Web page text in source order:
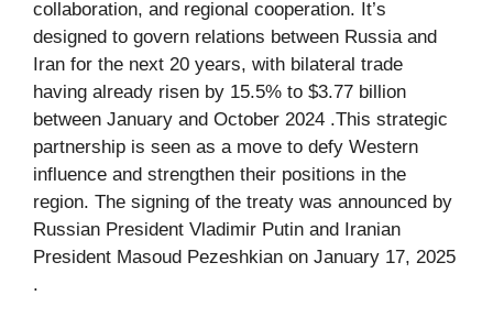
collaboration, and regional cooperation. It’s
designed to govern relations between Russia and
Iran for the next 20 years, with bilateral trade
having already risen by 15.5% to $3.77 billion
between January and October 2024 .This strategic
partnership is seen as a move to defy Western
influence and strengthen their positions in the
region. The signing of the treaty was announced by
Russian President Vladimir Putin and Iranian
President Masoud Pezeshkian on January 17, 2025
.